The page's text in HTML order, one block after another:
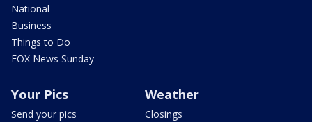
National
Business
Things to Do
FOX News Sunday
Your Pics
Send your pics
Weather
Closings